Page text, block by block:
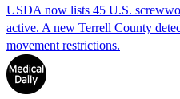
USDA now lists 45 U.S.
active. A new Terrell County
movement restrictions.